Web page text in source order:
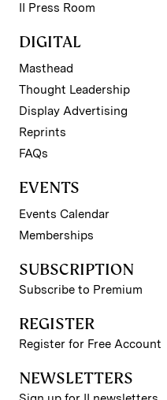
II Press Room
DIGITAL
Masthead
Thought Leadership
Display Advertising
Reprints
FAQs
EVENTS
Events Calendar
Memberships
SUBSCRIPTION
Subscribe to Premium
REGISTER
Register for Free Account
NEWSLETTERS